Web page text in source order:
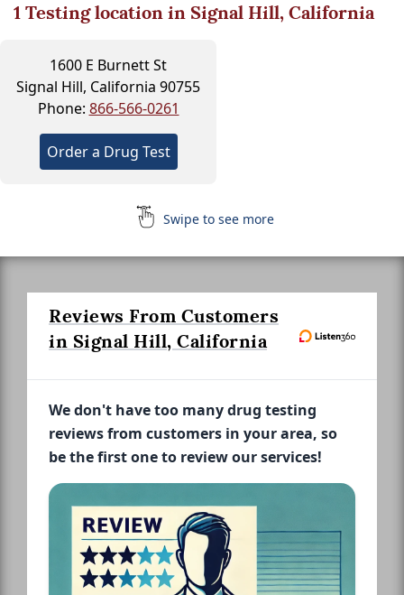
1Testing location in Signal Hill, California
1600 E Burnett St
Signal Hill, California 90755
Phone: 866-566-0261
Order a Drug Test
Swipe to see more
Reviews From Customers
in Signal Hill, California
We don't have too many drug testing
reviews from customers in your area, so
be the first one to review our services!